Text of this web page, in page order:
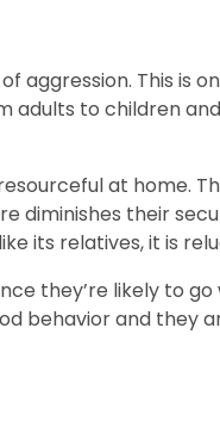
aggression. This is
adults to children
at home.
diminishes their
its relatives, it is
they’re likely to
behavior and they